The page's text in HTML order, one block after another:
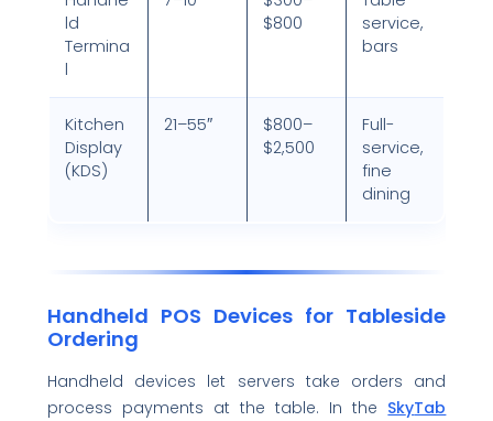
ld
Termina
l
$800
service,
bars
Kitchen
Display
(KDS)
21–55″
$800–
$2,500
Full-
service,
fine
dining
Handheld POS Devices for Tableside
Ordering
Handheld devices let servers take orders and
process payments at the table. In the SkyTab